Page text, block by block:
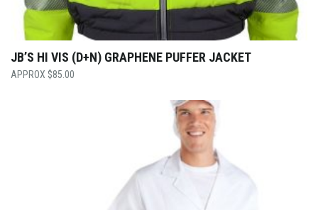
JB’S HI VIS (D+N) GRAPHENE PUFFER JACKET
$85.00